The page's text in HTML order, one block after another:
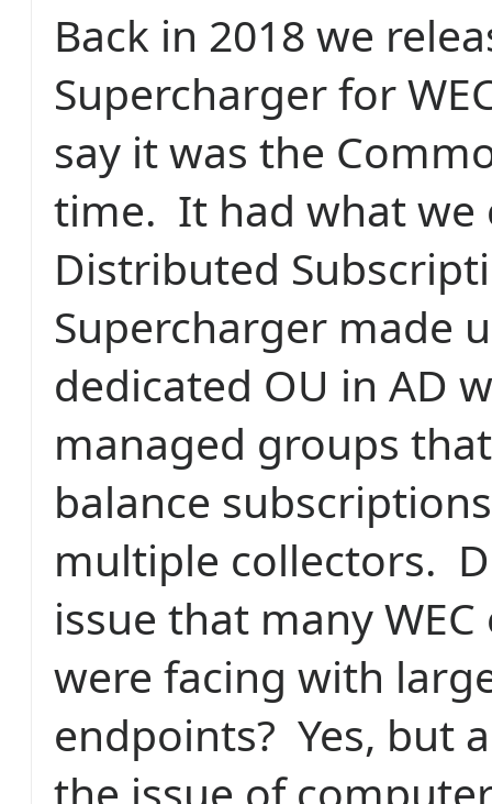
Back in 2018 we
Supercharger for
say it was the
time. It had what we
Distributed
Supercharger made
dedicated OU in AD
managed groups
balance
multiple collectors.
issue that many
were facing with
endpoints? Yes, but